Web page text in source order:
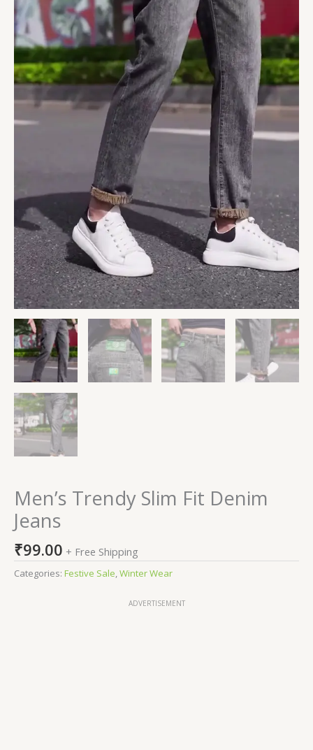
Men’s Trendy Slim Fit Denim
Jeans
₹99.00 + Free Shipping
Categories: Festive Sale,Winter Wear
ADVERTISEMENT